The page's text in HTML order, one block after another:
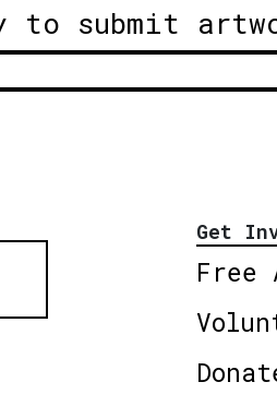
to submit
Get
Free